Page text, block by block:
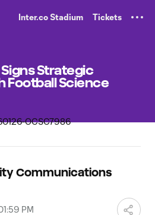
Inter.co Stadium Tickets
Strategic
Football Science
Communications
PM